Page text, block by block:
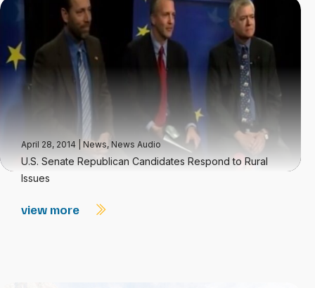
April 28, 2014 News, News Audio
U.S. Senate Republican Candidates Respond to Rural
Issues
view more